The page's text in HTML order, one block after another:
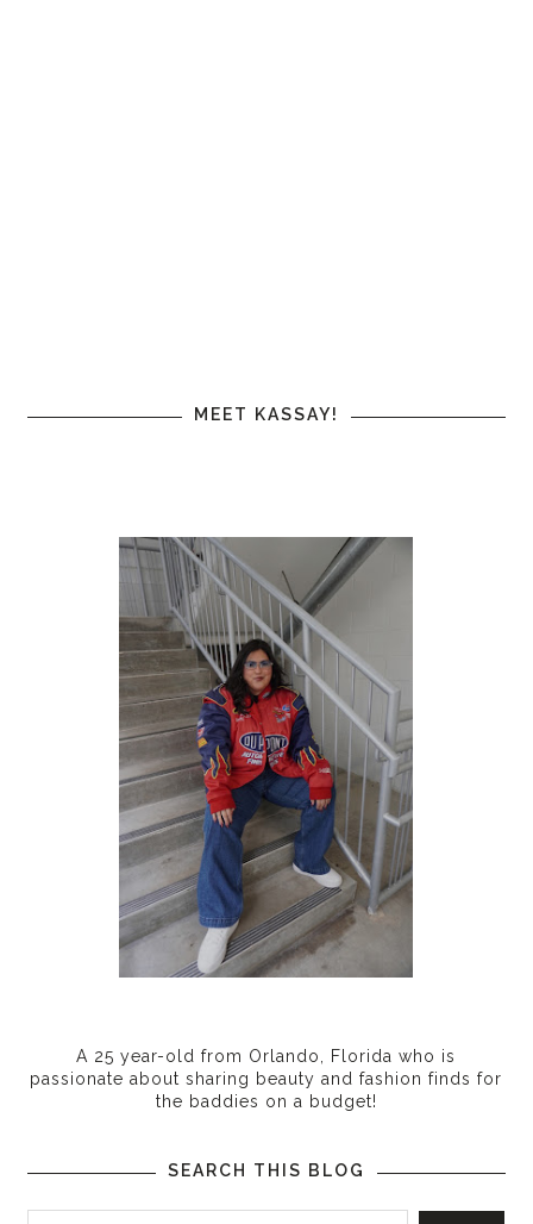
MEET KASSAY!
A 25 year-old from Orlando, Florida who is
passionate about sharing beauty and fashion finds for
the baddies on a budget!
SEARCH THIS BLOG